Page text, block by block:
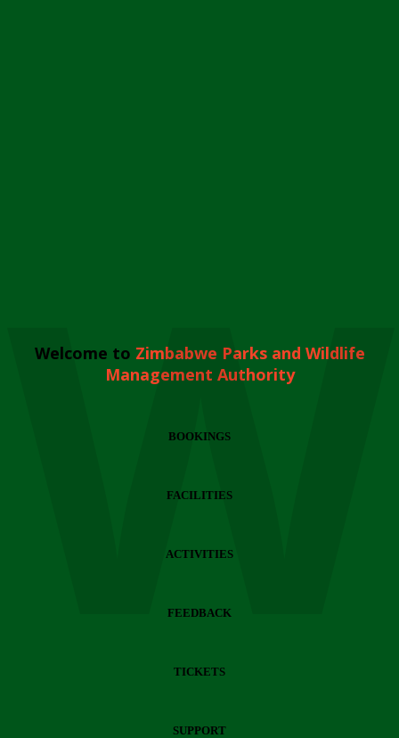
Welcome to Zimbabwe Parks and Wildlife
Management Authority
BOOKINGS
FACILITIES
ACTIVITIES
FEEDBACK
TICKETS
SUPPORT